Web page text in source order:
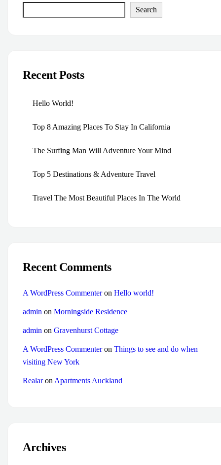
Search
Recent Posts
Hello World!
Top 8 Amazing Places To Stay In California
The Surfing Man Will Adventure Your Mind
Top 5 Destinations & Adventure Travel
Travel The Most Beautiful Places In The World
Recent Comments
A WordPress Commenteron Hello world!
admin on Morningside Residence
admin on Gravenhurst Cottage
A WordPress Commenteron Things to see and do when
visiting New York
Realaron Apartments Auckland
Archives